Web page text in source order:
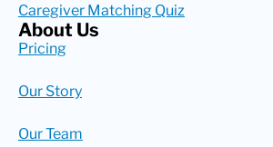
Caregiver Matching Quiz
About Us
Pricing
Our Story
Our Team